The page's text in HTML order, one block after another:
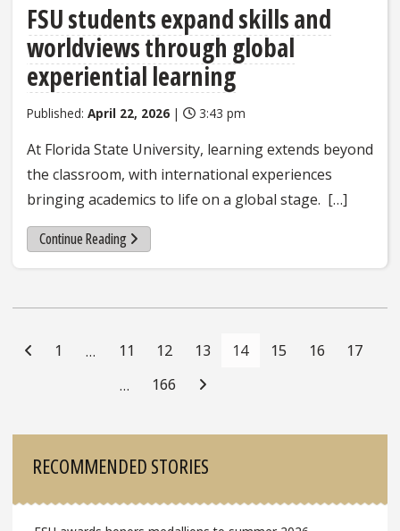
FSU students expand skills and
worldviews through global
experiential learning
Published: April 22, 2026 | 3:43 pm
At Florida State University, learning extends beyond
the classroom, with international experiences
bringing academics to life on a global stage. […]
Continue Reading
Navigation
1 … 11 12 13 14 15 16
17
…
166
RECOMMENDED STORIES